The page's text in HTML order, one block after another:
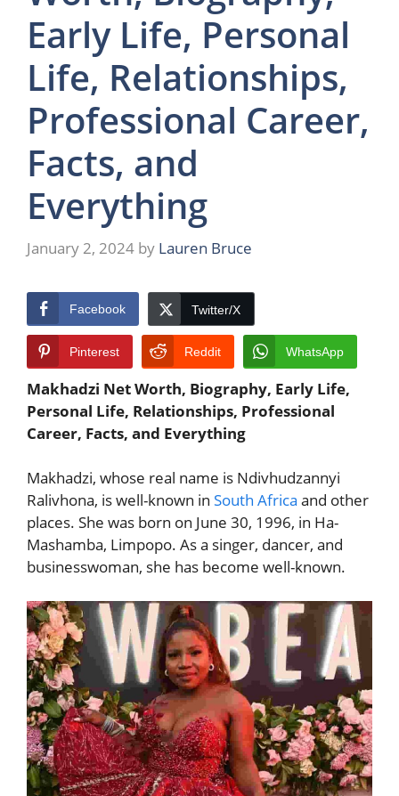
Early Life, Personal
Life, Relationships,
Professional Career,
Facts, and
Everything
January 2, 2024 by Lauren Bruce
Facebook Twitter/X
Pinterest Reddit WhatsApp
Makhadzi Net Worth, Biography, Early Life,
Personal Life, Relationships, Professional
Career, Facts, and Everything
Makhadzi, whose real name is Ndivhudzannyi
Ralivhona, is well-known in South Africa and other
places. She was born on June 30, 1996, in Ha-
Mashamba, Limpopo. As a singer, dancer, and
businesswoman, she has become well-known.